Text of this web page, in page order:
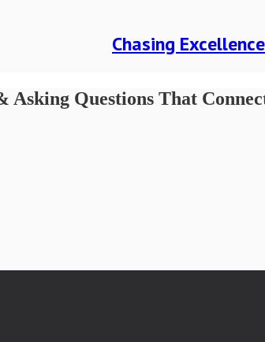
Chasing Excellence
Asking Questions That